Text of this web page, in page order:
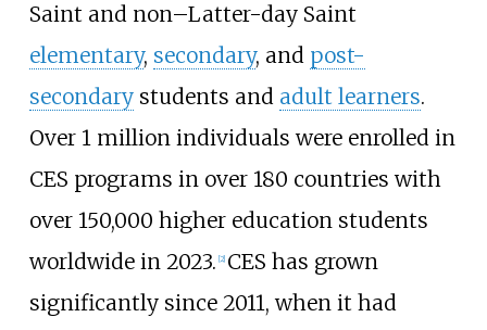
Saint and non–Latter-day Saint
elementary, secondary, and post-
secondarystudents and adult learners.
Over 1 million individuals were enrolled in
CES programs in over 180 countries with
over 150,000 higher education students
worldwide in 2023. 2] CES has grown
significantly since 2011, when it had